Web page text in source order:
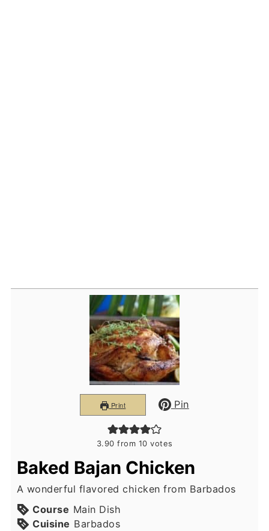
Print Pin
3.90 from 10 votes
Baked Bajan Chicken
A wonderful flavored chicken from Barbados
Course Main Dish
Cuisine Barbados